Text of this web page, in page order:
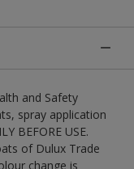
and Safety
spray application
BEFORE USE.
of Dulux Trade
change is